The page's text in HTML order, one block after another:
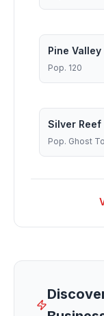
Pine Valley
Pop. 120
Silver Reef
Pop. Ghost